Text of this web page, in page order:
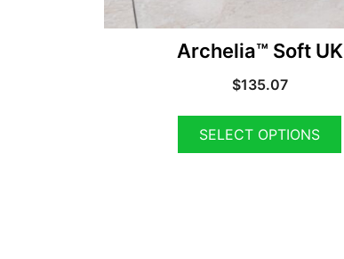
Archelia™ Soft UK
$135.07
SELECT OPTIONS